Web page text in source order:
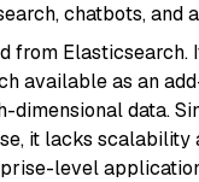
chatbots, and
from Elasticsearch.
available as an
data.
it lacks scalability
level